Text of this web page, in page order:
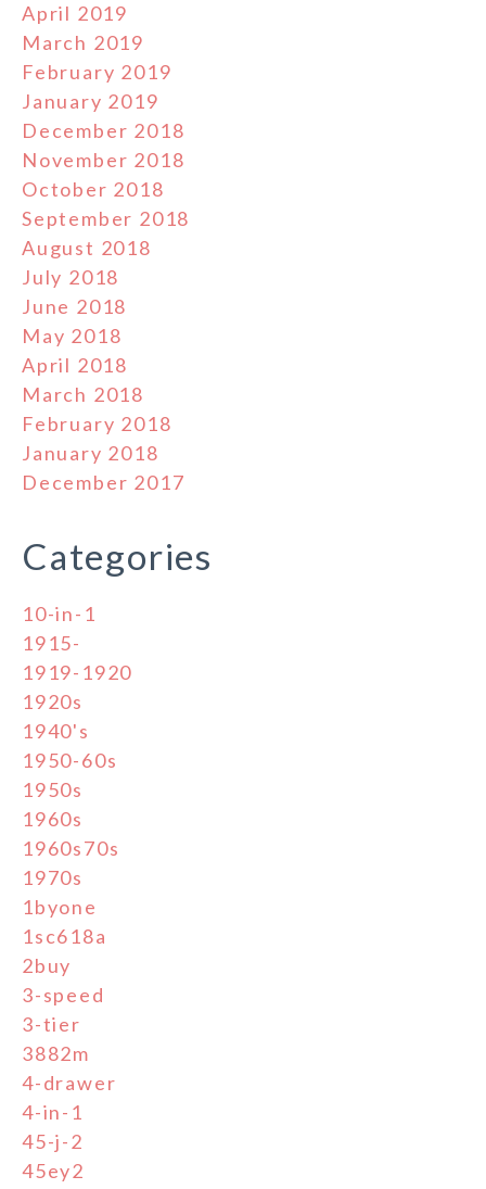
April 2019
March 2019
February 2019
January 2019
December 2018
November 2018
October 2018
September 2018
August 2018
July 2018
June 2018
May 2018
April 2018
March 2018
February 2018
January 2018
December 2017
Categories
10-in-1
1915-
1919-1920
1920s
1940's
1950-60s
1950s
1960s
1960s70s
1970s
1byone
1sc618a
2buy
3-speed
3-tier
3882m
4-drawer
4-in-1
45-j-2
45ey2